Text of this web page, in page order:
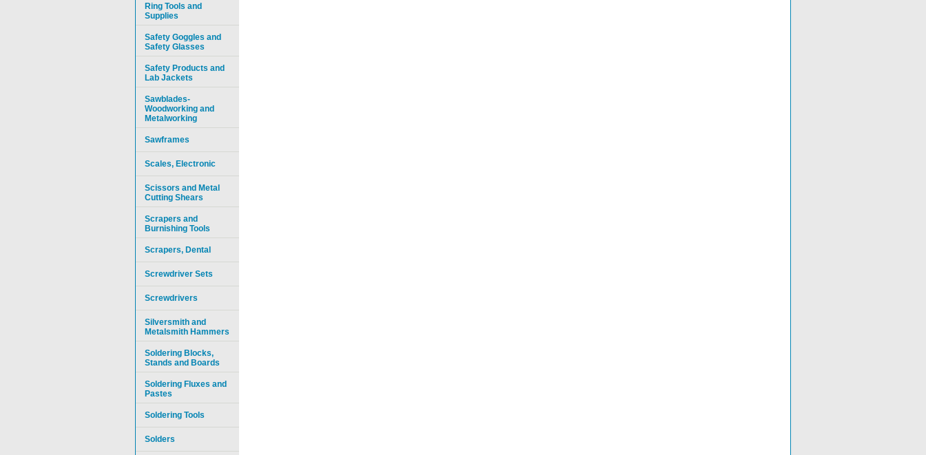
Ring Tools and
Supplies
Safety Goggles and
Safety Glasses
Safety Products and
Lab Jackets
Sawblades-
Woodworking and
Metalworking
Sawframes
Scales, Electronic
Scissors and Metal
Cutting Shears
Scrapers and
Burnishing Tools
Scrapers, Dental
Screwdriver Sets
Screwdrivers
Silversmith and
Metalsmith Hammers
Soldering Blocks,
Stands and Boards
Soldering Fluxes and
Pastes
Soldering Tools
Solders